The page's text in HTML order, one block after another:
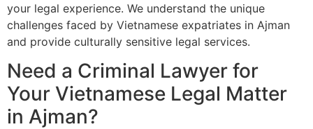
your legal experience. We understand the unique
challenges faced by Vietnamese expatriates in Ajman
and provide culturally sensitive legal services.
Need a Criminal Lawyer for
Your Vietnamese Legal Matter
in Ajman?